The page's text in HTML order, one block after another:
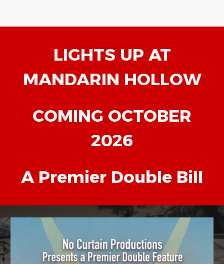
LIGHTS UP AT
MANDARIN HOLLOW
COMING OCTOBER
2026
A Premier Double Bill